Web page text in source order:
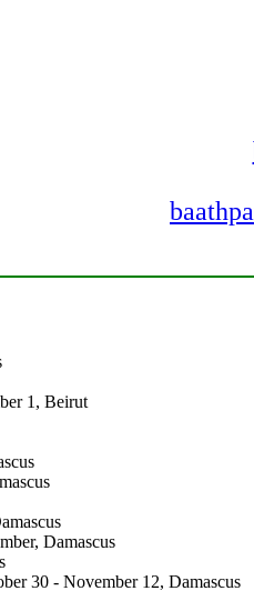
1, Beirut
Damascus
30 - November 12, Damascus